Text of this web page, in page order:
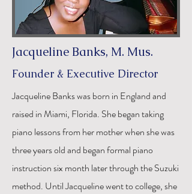
Jacqueline Banks, M. Mus.
Founder & Executive Director
Jacqueline Banks was born in England and
raised in Miami, Florida. She began taking
piano lessons from her mother when she was
three years old and began formal piano
instruction six month later through the Suzuki
method. Until Jacqueline went to college, she